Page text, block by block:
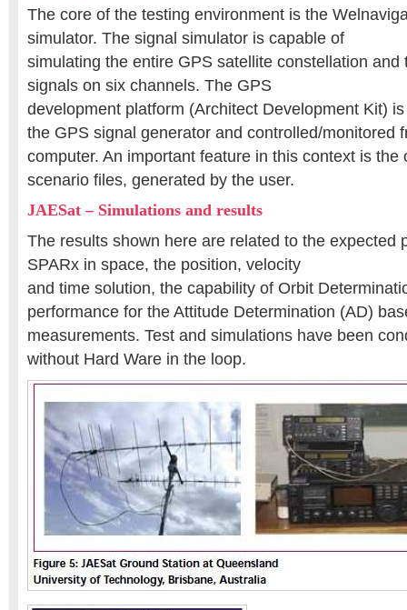
The core of the testing environment is the
simulator. The signal simulator is capable of
simulating the entire GPS satellite constellation and
signals on six channels. The GPS
development platform (Architect Development Kit)
the GPS signal generator and controlled/monitored
computer. An important feature in this context is the
scenario files, generated by the user.
JAESat – Simulations and results
The results shown here are related to the expected
SPARx in space, the position, velocity
and time solution, the capability of Orbit
performance for the Attitude Determination (AD)
measurements. Test and simulations have been
without Hard Ware in the loop.